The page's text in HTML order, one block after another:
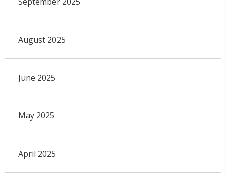
August 2025
June 2025
May 2025
April 2025